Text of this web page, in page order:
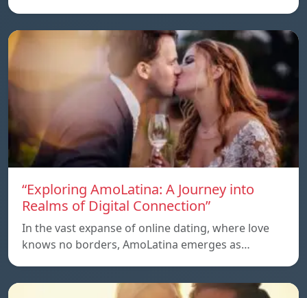
“Exploring AmoLatina: A Journey into
Realms of Digital Connection”
In the vast expanse of online dating, where love
knows no borders, AmoLatina emerges as…